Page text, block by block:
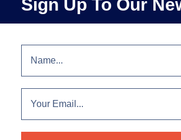
Sign Up To Our